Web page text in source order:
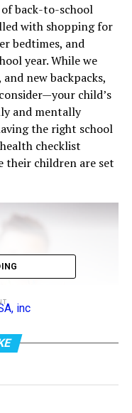
back-to-school
with shopping for
bedtimes, and
year. While we
new backpacks,
child’s
and mentally
the right school
checklist
their children are set